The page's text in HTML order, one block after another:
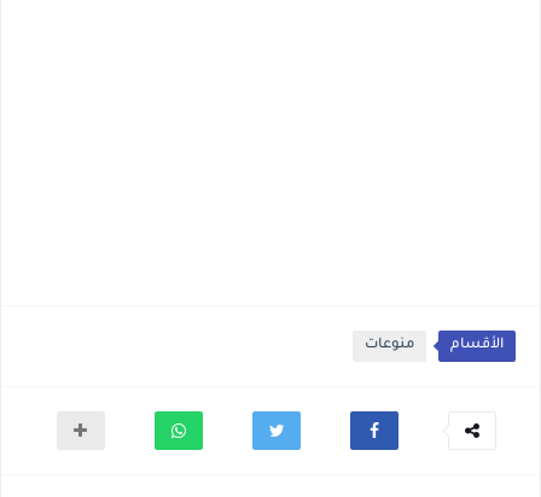
الأقسام منوعات